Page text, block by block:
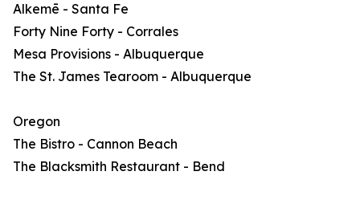
Alkemē - Santa Fe
Forty Nine Forty - Corrales
Mesa Provisions - Albuquerque
The St. James Tearoom - Albuquerque
Oregon
The Bistro - Cannon Beach
The Blacksmith Restaurant - Bend